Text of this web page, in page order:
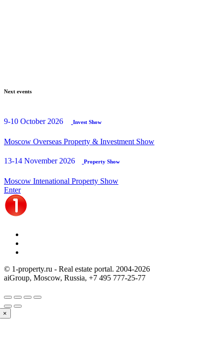
Next events
9-10 October 2026 Invest Show
Moscow Overseas Property & Investment Show
13-14 November 2026 Property Show
Moscow Intenational Property Show
Enter
© 1-property.ru - Real estate portal. 2004-2026
aiGroup, Moscow, Russia, +7 495 777-25-77
×